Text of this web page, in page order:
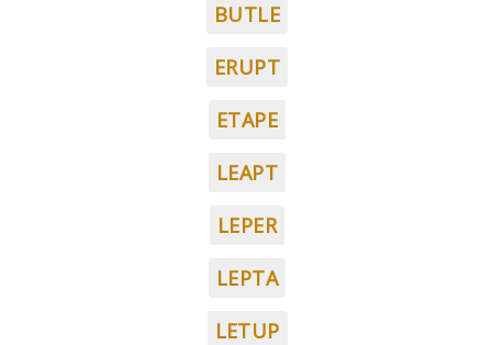
BUTLE
ERUPT
ETAPE
LEAPT
LEPER
LEPTA
LETUP